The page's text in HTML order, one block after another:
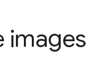
images